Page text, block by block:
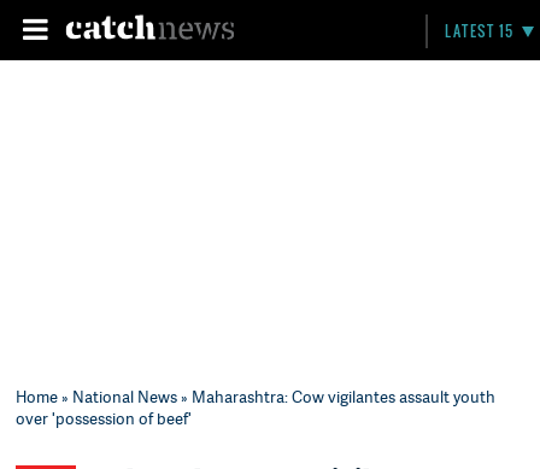
LATEST 15
Home» National News» Maharashtra: Cow vigilantes assault youth
over 'possession of beef'